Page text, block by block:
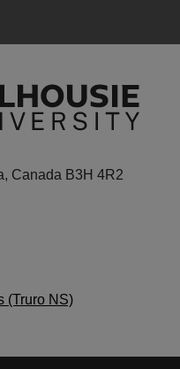
Canada B3H 4R2
(Truro NS)